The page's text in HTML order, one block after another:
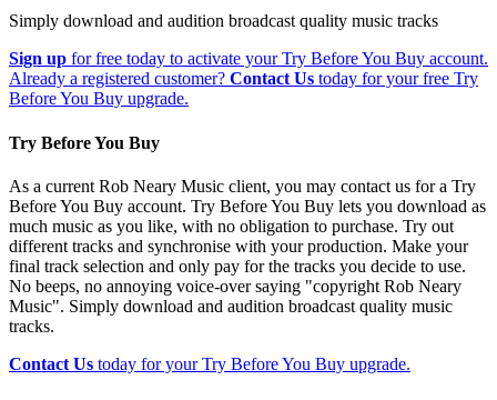
Simply download and audition broadcast quality music tracks
Sign up for free today to activate your Try Before You Buy account.
Already a registered customer? Contact Us today for your free Try
Before You Buy upgrade.
Try Before You Buy
As a current Rob Neary Music client, you may contact us for a Try
Before You Buy account. Try Before You Buy lets you download as
much music as you like, with no obligation to purchase. Try out
different tracks and synchronise with your production. Make your
final track selection and only pay for the tracks you decide to use.
No beeps, no annoying voice-over saying "copyright Rob Neary
Music". Simply download and audition broadcast quality music
tracks.
Contact Us today for your Try Before You Buy upgrade.